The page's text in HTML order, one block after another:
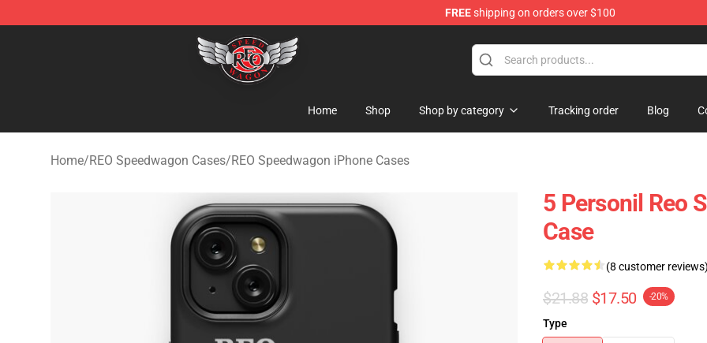
FREEshipping on orders over $100
REO Speedwagon Store - Official REO Speedwagon Merchandise Shop
Home Shop Shop by category Tracking order Blog
Home/REO Speedwagon Cases/REO Speedwagon iPhone Cases
5 Personil Reo
Case
(8 customer
$21.88 $17.50 -20%
Type